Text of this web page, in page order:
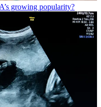
growing popularity?